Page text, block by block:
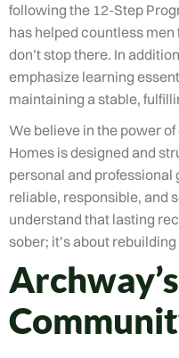
following the 12-Step
has helped countless
don’t stop there. In
emphasize learning
maintaining a stable,
We believe in the power
Homes is designed and
personal and
reliable, responsible, and
understand that lasting
sober; it’s about